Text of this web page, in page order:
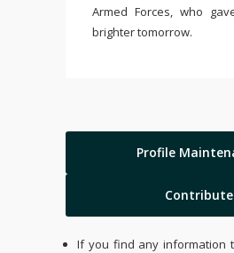
Armed Forces, who
brighter tomorrow.
Profile
Contribute
If you find any information